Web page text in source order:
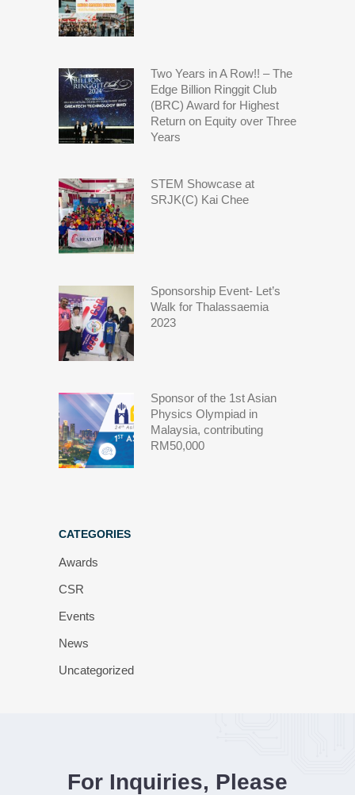
Two Years in A Row!! – The
Edge Billion Ringgit Club
(BRC) Award for Highest
Return on Equity over Three
Years
STEM Showcase at
SRJK(C) Kai Chee
Sponsorship Event- Let’s
Walk for Thalassaemia
2023
Sponsor of the 1st Asian
Physics Olympiad in
Malaysia, contributing
RM50,000
CATEGORIES
Awards
CSR
Events
News
Uncategorized
For Inquiries, Please